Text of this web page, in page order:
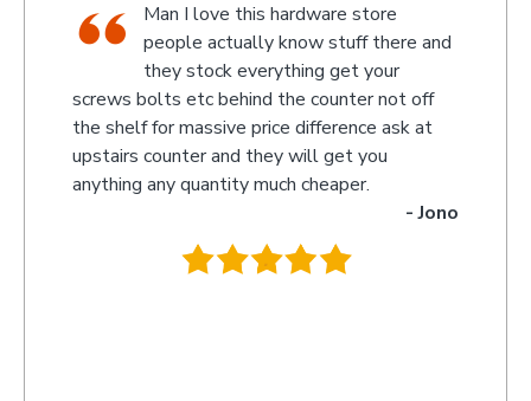
store
stuff there and
counter not off
difference ask at
will get you
cheaper.
We went there on a Saturday
an attachment for a gas
standard attachment and we
amazed by the service we received
something up for us and what
we received, I am not sure what the
name was but looked like the
owner that assisted us as well as the
behind the counter up stairs, put
they will remember myself and my